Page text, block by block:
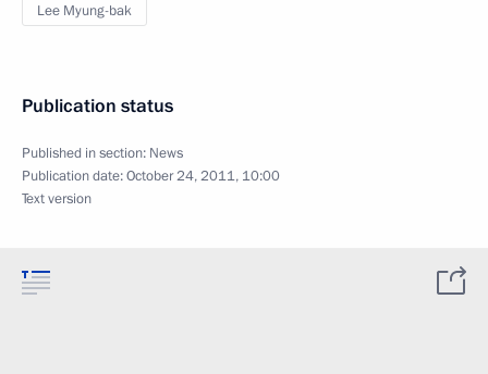
Lee Myung-bak
Publication status
Published in section: News
Publication date:October 24, 2011, 10:00
Text version